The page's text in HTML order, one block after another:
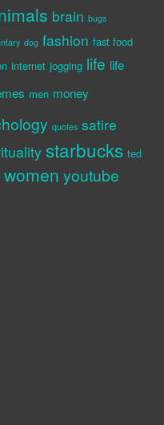
brain bugs
dog fashion fast food
internet jogging life life
men money
quotes satire
starbucks ted
women youtube